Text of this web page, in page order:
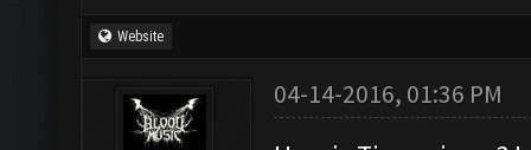
Website
04-14-2016, 01:36 PM